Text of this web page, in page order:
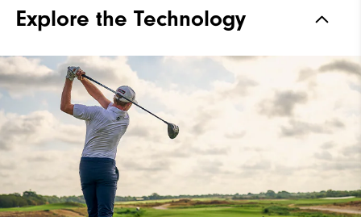
Explore the Technology